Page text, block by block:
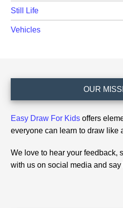
Still Life
Vehicles
OUR
Easy Draw For Kids offers
everyone can learn to draw like
We love to hear your feedback,
with us on social media and say